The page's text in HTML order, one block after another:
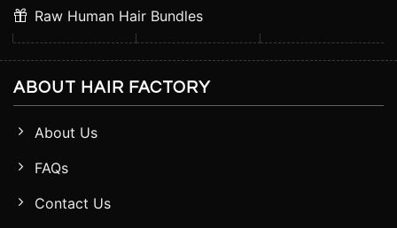
Raw Human Hair Bundles
ABOUT HAIR FACTORY
About Us
FAQs
Contact Us